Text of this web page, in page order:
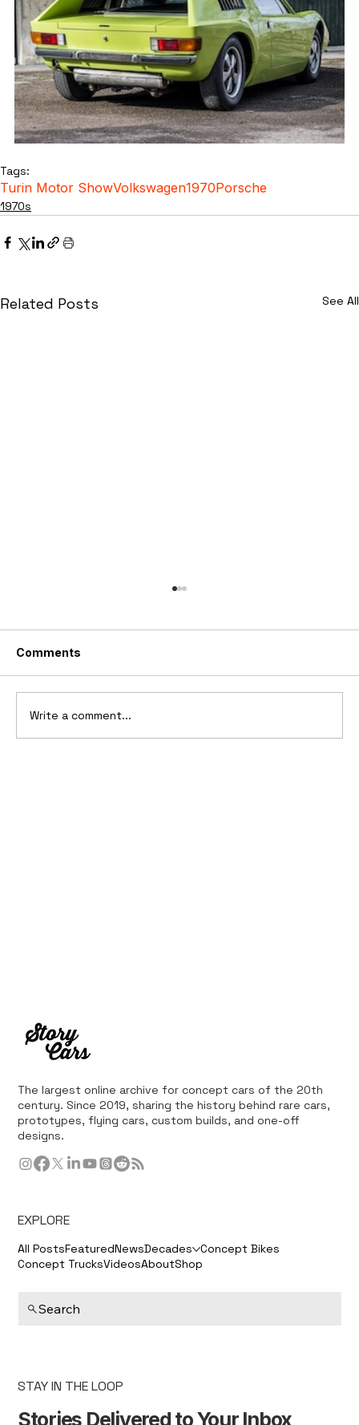
Tags:
Turin Motor ShowVolkswagen1970Porsche
1970s
Related Posts See All
Comments
Write a comment...
The largest online archive for concept cars of the 20th
century. Since 2019, sharing the history behind rare cars,
prototypes, flying cars, custom builds, and one-off
designs.
EXPLORE
All PostsFeaturedNewsDecades Concept Bikes
Concept TrucksVideosAboutShop
Search
STAY IN THE LOOP
Stories Delivered to Your Inbox